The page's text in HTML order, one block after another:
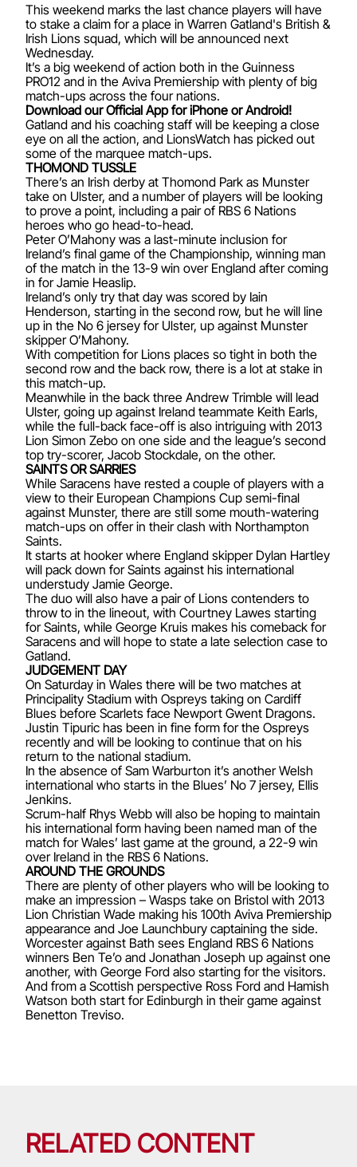
This weekend marks the last chance players will have
to stake a claim for a place in Warren Gatland's British &
Irish Lions squad, which will be announced next
Wednesday.
It’s a big weekend of action both in the Guinness
PRO12 and in the Aviva Premiership with plenty of big
match-ups across the four nations.
Download our Official App for iPhone or Android!
Gatland and his coaching staff will be keeping a close
eye on all the action, and LionsWatch has picked out
some of the marquee match-ups.
THOMOND TUSSLE
There’s an Irish derby at Thomond Park as Munster
take on Ulster, and a number of players will be looking
to prove a point, including a pair of RBS 6 Nations
heroes who go head-to-head.
Peter O’Mahony was a last-minute inclusion for
Ireland’s final game of the Championship, winning man
of the match in the 13-9 win over England after coming
in for Jamie Heaslip.
Ireland’s only try that day was scored by Iain
Henderson, starting in the second row, but he will line
up in the No 6 jersey for Ulster, up against Munster
skipper O’Mahony.
With competition for Lions places so tight in both the
second row and the back row, there is a lot at stake in
this match-up.
Meanwhile in the back three Andrew Trimble will lead
Ulster, going up against Ireland teammate Keith Earls,
while the full-back face-off is also intriguing with 2013
Lion Simon Zebo on one side and the league’s second
top try-scorer, Jacob Stockdale, on the other.
SAINTS OR SARRIES
While Saracens have rested a couple of players with a
view to their European Champions Cup semi-final
against Munster, there are still some mouth-watering
match-ups on offer in their clash with Northampton
Saints.
It starts at hooker where England skipper Dylan Hartley
will pack down for Saints against his international
understudy Jamie George.
The duo will also have a pair of Lions contenders to
throw to in the lineout, with Courtney Lawes starting
for Saints, while George Kruis makes his comeback for
Saracens and will hope to state a late selection case to
Gatland.
JUDGEMENT DAY
On Saturday in Wales there will be two matches at
Principality Stadium with Ospreys taking on Cardiff
Blues before Scarlets face Newport Gwent Dragons.
Justin Tipuric has been in fine form for the Ospreys
recently and will be looking to continue that on his
return to the national stadium.
In the absence of Sam Warburton it’s another Welsh
international who starts in the Blues’ No 7 jersey, Ellis
Jenkins.
Scrum-half Rhys Webb will also be hoping to maintain
his international form having been named man of the
match for Wales’ last game at the ground, a 22-9 win
over Ireland in the RBS 6 Nations.
AROUND THE GROUNDS
There are plenty of other players who will be looking to
make an impression – Wasps take on Bristol with 2013
Lion Christian Wade making his 100th Aviva Premiership
appearance and Joe Launchbury captaining the side.
Worcester against Bath sees England RBS 6 Nations
winners Ben Te’o and Jonathan Joseph up against one
another, with George Ford also starting for the visitors.
And from a Scottish perspective Ross Ford and Hamish
Watson both start for Edinburgh in their game against
Benetton Treviso.
RELATED CONTENT